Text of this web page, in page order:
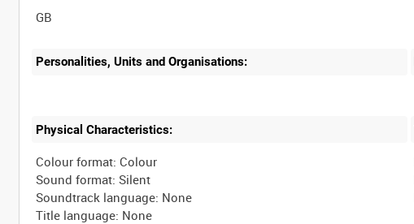
Personalities, Units and Organisations:
Physical Characteristics:
Colour format: Colour
Sound format: Silent
Soundtrack language: None
Title language: None